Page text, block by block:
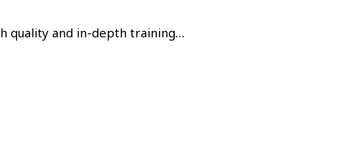
quality and in-depth training…